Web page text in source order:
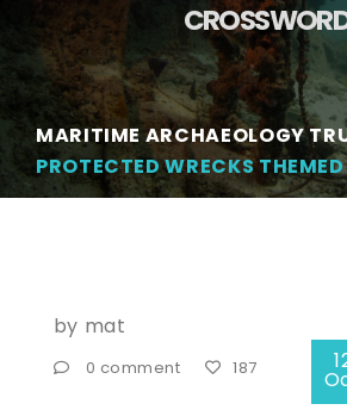
MARITIME ARCHAEOLOGY
PROTECTED WRECKS
by mat
0 comment 187